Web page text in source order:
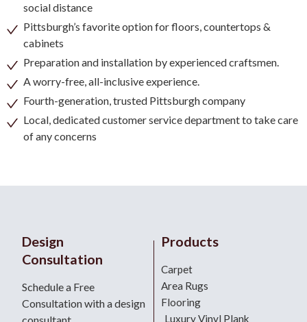
social distance
Pittsburgh’s favorite option for floors, countertops &
cabinets
Preparation and installation by experienced craftsmen.
A worry-free, all-inclusive experience.
Fourth-generation, trusted Pittsburgh company
Local, dedicated customer service department to take care
of any concerns
Design
Consultation
Schedule a Free
Consultation with a design
Products
Carpet
Area Rugs
Flooring
Luxury Vinyl Plank